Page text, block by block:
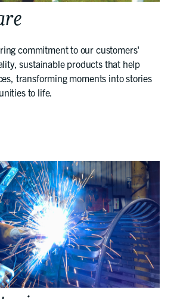
commitment to our customers'
sustainable products that help
transforming moments into stories
to life.